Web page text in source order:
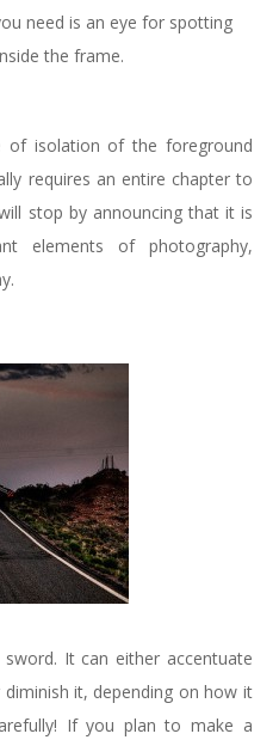
need is an eye for spotting
the frame.
of isolation of the foreground
requires an entire chapter to
stop by announcing that it is
elements of photography,
It can either accentuate
it, depending on how it
If you plan to make a